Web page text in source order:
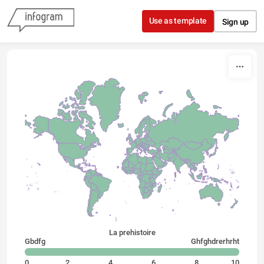
Skip to content
Use as template Sign up
La prehistoire
Gbdfg
Ghfghdrerhrht